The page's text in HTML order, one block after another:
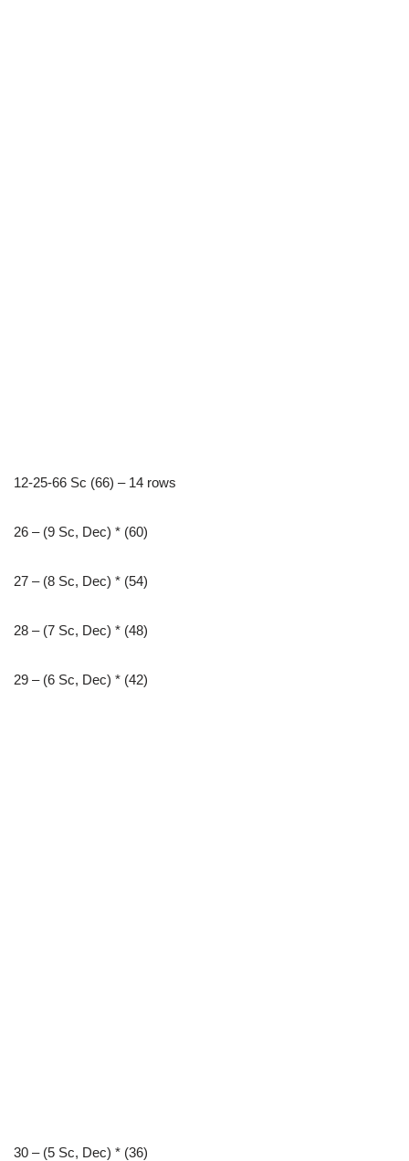
12-25-66 Sc (66) – 14 rows
26 – (9 Sc, Dec) * (60)
27 – (8 Sc, Dec) * (54)
28 – (7 Sc, Dec) * (48)
29 – (6 Sc, Dec) * (42)
30 – (5 Sc, Dec) * (36)